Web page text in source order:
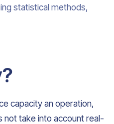
statistical methods,
capacity an operation,
not take into account real-